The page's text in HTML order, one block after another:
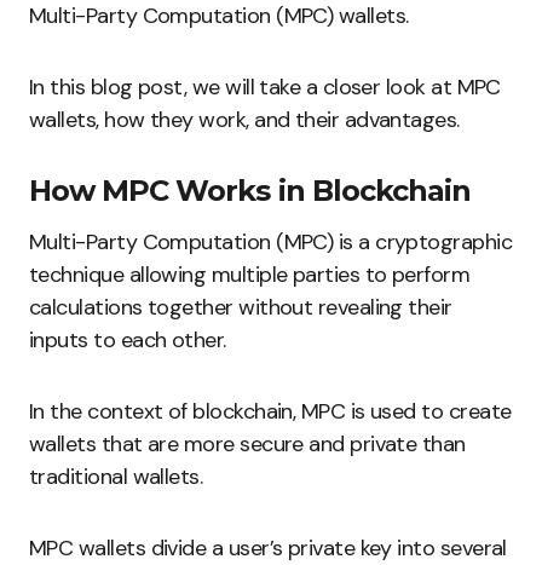
Multi-Party Computation (MPC) wallets.
In this blog post, we will take a closer look at MPC
wallets, how they work, and their advantages.
How MPC Works in Blockchain
Multi-Party Computation (MPC) is a cryptographic
technique allowing multiple parties to perform
calculations together without revealing their
inputs to each other.
In the context of blockchain, MPC is used to create
wallets that are more secure and private than
traditional wallets.
MPC wallets divide a user’s private key into several